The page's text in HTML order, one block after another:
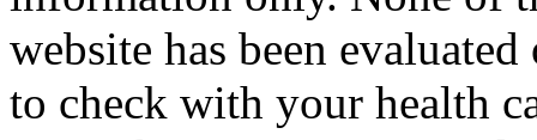
website has been
to check with your health